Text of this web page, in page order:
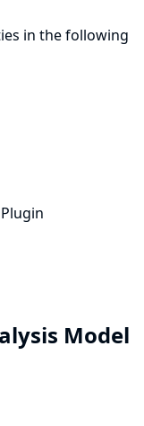
in the following
Model